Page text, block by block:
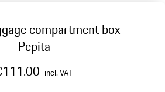
compartment box -
Pepita
incl. VAT